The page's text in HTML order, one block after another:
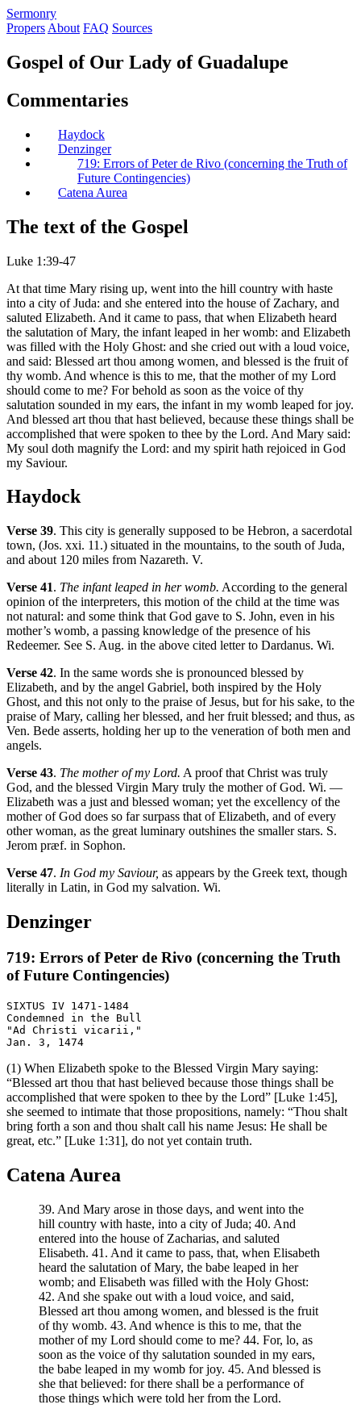
Sermonry
Propers About FAQ Sources
Gospel of Our Lady of Guadalupe
Commentaries
Haydock
Denzinger
719: Errors of Peter de Rivo (concerning the Truth of
Future Contingencies)
Catena Aurea
The text of the Gospel
Luke 1:39-47
At that time Mary rising up, went into the hill country with haste
into a city of Juda: and she entered into the house of Zachary, and
saluted Elizabeth. And it came to pass, that when Elizabeth heard
the salutation of Mary, the infant leaped in her womb: and Elizabeth
was filled with the Holy Ghost: and she cried out with a loud voice,
and said: Blessed art thou among women, and blessed is the fruit of
thy womb. And whence is this to me, that the mother of my Lord
should come to me? For behold as soon as the voice of thy
salutation sounded in my ears, the infant in my womb leaped for joy.
And blessed art thou that hast believed, because these things shall be
accomplished that were spoken to thee by the Lord. And Mary said:
My soul doth magnify the Lord: and my spirit hath rejoiced in God
my Saviour.
Haydock
Verse 39. This city is generally supposed to be Hebron, a sacerdotal
town, (Jos. xxi. 11.) situated in the mountains, to the south of Juda,
and about 120 miles from Nazareth. V.
Verse 41. The infant leaped in her womb. According to the general
opinion of the interpreters, this motion of the child at the time was
not natural: and some think that God gave to S. John, even in his
mother’s womb, a passing knowledge of the presence of his
Redeemer. See S. Aug. in the above cited letter to Dardanus. Wi.
Verse 42. In the same words she is pronounced blessed by
Elizabeth, and by the angel Gabriel, both inspired by the Holy
Ghost, and this not only to the praise of Jesus, but for his sake, to the
praise of Mary, calling her blessed, and her fruit blessed; and thus, as
Ven. Bede asserts, holding her up to the veneration of both men and
angels.
Verse 43. The mother of my Lord. A proof that Christ was truly
God, and the blessed Virgin Mary truly the mother of God. Wi. —
Elizabeth was a just and blessed woman; yet the excellency of the
mother of God does so far surpass that of Elizabeth, and of every
other woman, as the great luminary outshines the smaller stars. S.
Jerom præf. in Sophon.
Verse 47. In God my Saviour, as appears by the Greek text, though
literally in Latin, in God my salvation. Wi.
Denzinger
719: Errors of Peter de Rivo (concerning the Truth
of Future Contingencies)
SIXTUS IV 1471-1484
Condemned in the Bull
"Ad Christi vicarii,"
(1) When Elizabeth spoke to the Blessed Virgin Mary saying:
“Blessed art thou that hast believed because those things shall be
accomplished that were spoken to thee by the Lord” [Luke 1:45],
she seemed to intimate that those propositions, namely: “Thou shalt
bring forth a son and thou shalt call his name Jesus: He shall be
great, etc.” [Luke 1:31], do not yet contain truth.
Catena Aurea
39. And Mary arose in those days, and went into the
hill country with haste, into a city of Juda; 40. And
entered into the house of Zacharias, and saluted
Elisabeth. 41. And it came to pass, that, when Elisabeth
heard the salutation of Mary, the babe leaped in her
womb; and Elisabeth was filled with the Holy Ghost:
42. And she spake out with a loud voice, and said,
Blessed art thou among women, and blessed is the fruit
of thy womb. 43. And whence is this to me, that the
mother of my Lord should come to me? 44. For, lo, as
soon as the voice of thy salutation sounded in my ears,
the babe leaped in my womb for joy. 45. And blessed is
she that believed: for there shall be a performance of
those things which were told her from the Lord.